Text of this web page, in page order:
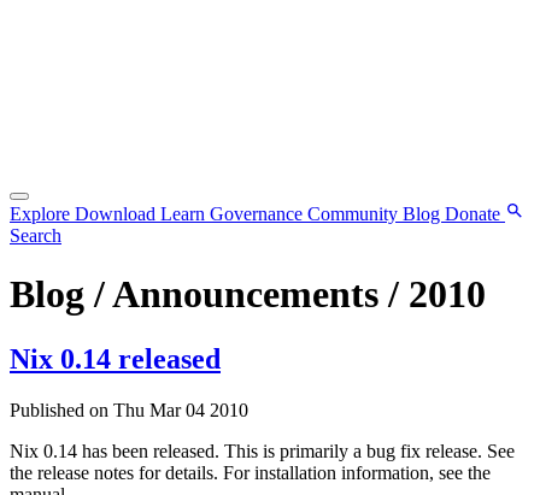
Explore Download Learn Governance Community Blog Donate
Search
Blog / Announcements / 2010
Nix 0.14 released
Published on Thu Mar 04 2010
Nix 0.14 has been released. This is primarily a bug fix release. See
the release notes for details. For installation information, see the